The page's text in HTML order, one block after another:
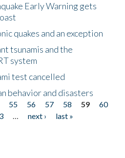
Early Warning gets
quakes and an exception
tsunamis and the
system
test cancelled
behavior and disasters
55 56 57 58 59
60
… next ›
last »